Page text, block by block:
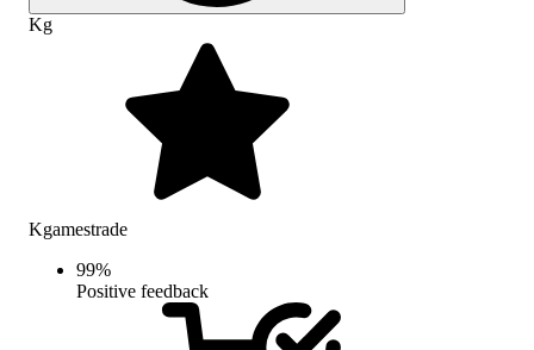
Kg
Kgamestrade
99%
Positive feedback